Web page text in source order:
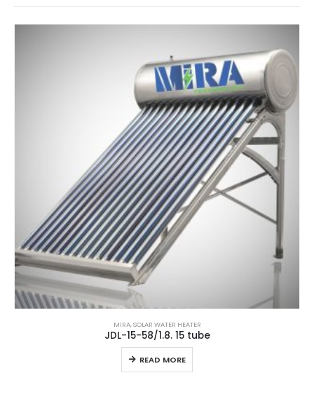
MIRA,SOLAR WATER HEATER
JDL-15-58/1.8. 15 tube
READ MORE